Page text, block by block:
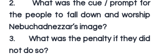
2.       What was the cue / prompt for
the people to fall down and worship
Nebuchadnezzar’s image?
3.       What was the penalty if they did
not do so?